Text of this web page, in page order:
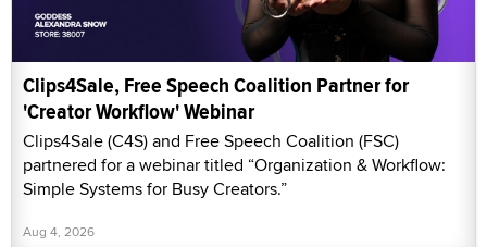
Clips4Sale, Free Speech Coalition Partner for
'Creator Workflow' Webinar
Clips4Sale (C4S) and Free Speech Coalition (FSC)
partnered for a webinar titled “Organization & Workflow:
Simple Systems for Busy Creators.”
Aug 4, 2026